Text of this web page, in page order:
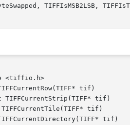
TIFFIsMSB2LSB,
<tiffio.h>
tif)
TIFFCurrentStrip(TIFF* tif)
tif)
tif)